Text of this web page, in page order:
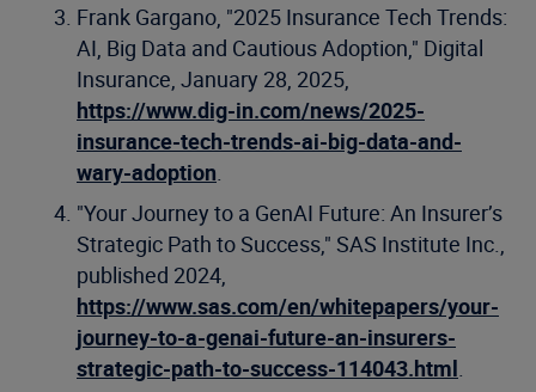
Frank Gargano, "2025 Insurance Tech Trends:
AI, Big Data and Cautious Adoption," Digital
Insurance, January 28, 2025,
https://www.dig-in.com/news/2025-
insurance-tech-trends-ai-big-data-and-
wary-adoption
"Your Journey to a GenAI Future: An Insurer’s
Strategic Path to Success," SAS Institute Inc.,
published 2024,
https://www.sas.com/en/whitepapers/your-
journey-to-a-genai-future-an-insurers-
strategic-path-to-success-114043.html